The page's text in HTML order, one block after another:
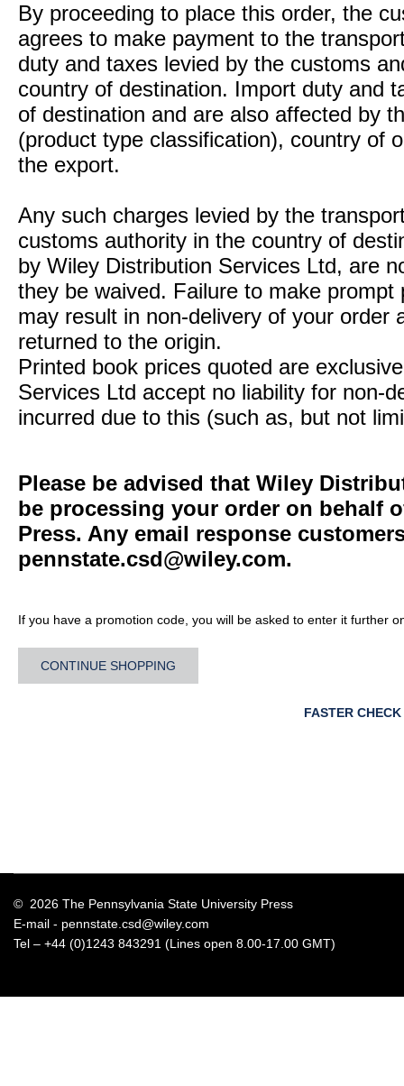
By proceeding to place this order, the
agrees to make payment to the
duty and taxes levied by the customs
country of destination. Import duty and
of destination and are also affected by
(product type classification), country of
the export.
Any such charges levied by the
customs authority in the country of
by Wiley Distribution Services Ltd, are
they be waived. Failure to make
may result in non-delivery of your order
returned to the origin.
Printed book prices quoted are
Services Ltd accept no liability for non-
incurred due to this (such as, but not
Please be advised that Wiley
be processing your order on behalf
Press. Any email response
pennstate.csd@wiley.com.
If you have a promotion code, you will be asked to enter it further
CONTINUE SHOPPING
FASTER
© 2026 The Pennsylvania State University Press
E-mail - pennstate.csd@wiley.com
Tel – +44 (0)1243 843291 (Lines open 8.00-17.00 GMT)